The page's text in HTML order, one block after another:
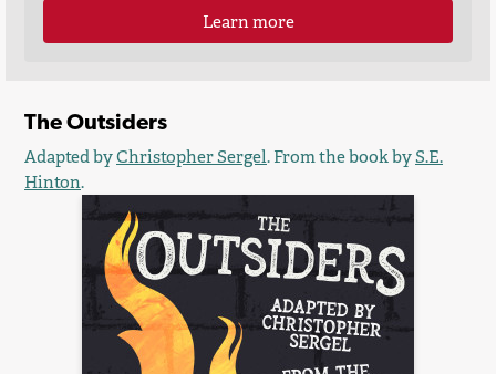
Learn more
The Outsiders
Adapted byChristopher Sergel. From the book byS.E.
Hinton.